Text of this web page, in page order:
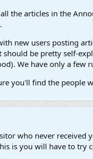
the articles in the
new users posting
should be pretty self-
We have only a few
you'll find the people
who never received
is you will have to try